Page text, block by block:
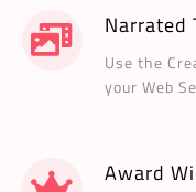
Narrated
Use the
your Web
Award